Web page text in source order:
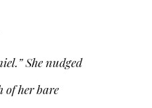
She nudged
of her bare